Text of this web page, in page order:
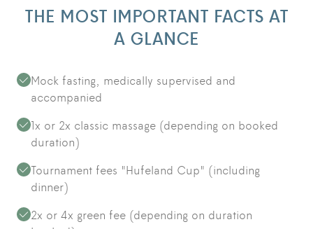
THE MOST IMPORTANT FACTS AT
A GLANCE
Mock fasting, medically supervised and
accompanied
1x or 2x classic massage (depending on booked
duration)
Tournament fees "Hufeland Cup" (including
dinner)
2x or 4x green fee (depending on duration